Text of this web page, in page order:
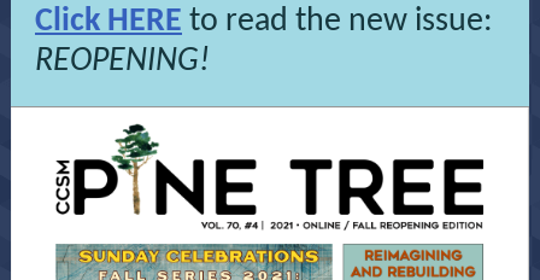
Click HERE to read the new issue:
REOPENING!